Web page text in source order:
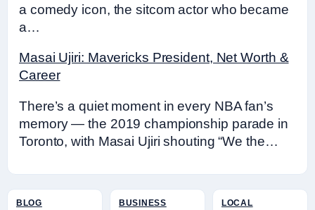
a comedy icon, the sitcom actor who became
a…
Masai Ujiri: Mavericks President, Net Worth &
Career
There’s a quiet moment in every NBA fan’s
memory — the 2019 championship parade in
Toronto, with Masai Ujiri shouting “We the…
BLOG BUSINESS LOCAL